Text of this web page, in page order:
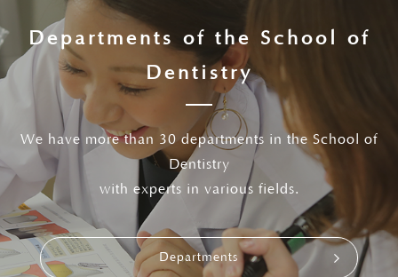
Departments of the School of
Dentistry
We have more than 30 departments in the School of
Dentistry
with experts in various fields.
Departments